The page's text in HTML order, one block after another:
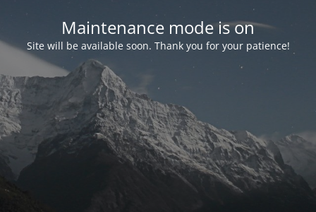
Maintenance mode is on
Site will be available soon. Thank you for your patience!